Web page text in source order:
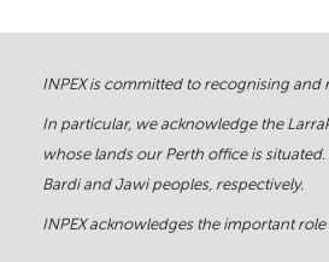
INPEX is committed to recognising
In particular, we acknowledge the
whose lands our Perth office is
Bardi and Jawi peoples, respectively.
INPEX acknowledges the important